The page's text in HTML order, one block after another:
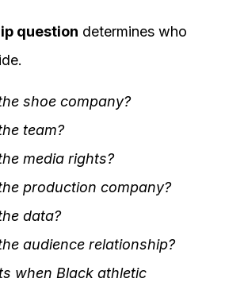
question determines who
shoe company?
team?
media rights?
production company?
data?
audience relationship?
when Black athletic